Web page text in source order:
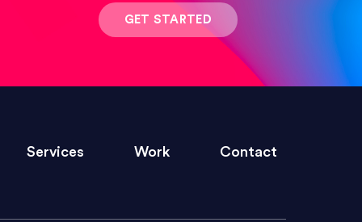
within the time frame which was
GET STARTED
Services Work Contact